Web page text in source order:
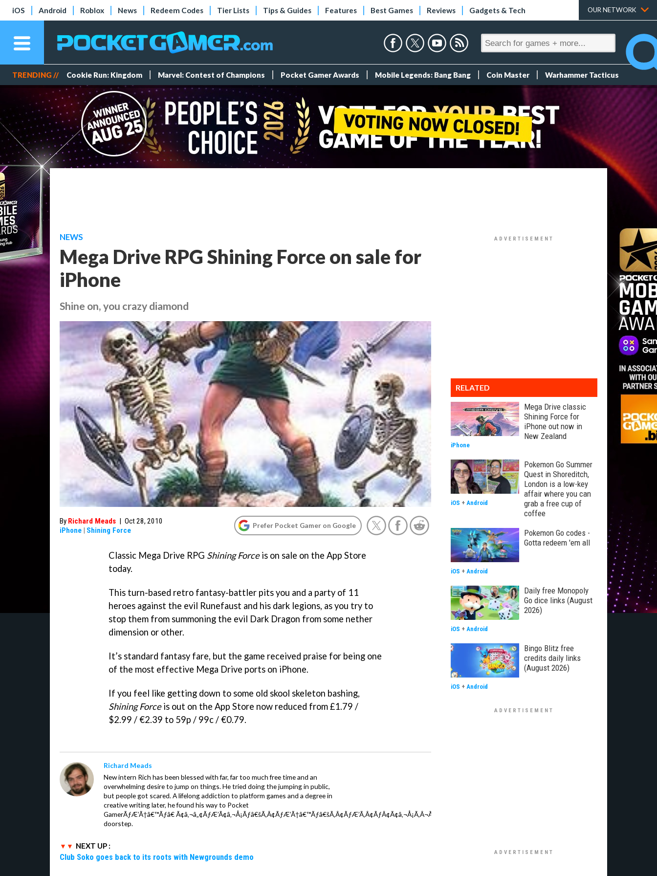
iOS Android Roblox News Redeem Codes Tier Lists Tips & Guides Features Best Games Reviews Gadgets & Tech OUR NETWORK
TRENDING // Cookie Run: Kingdom Marvel: Contest of Champions Pocket Gamer Awards Mobile Legends: Bang Bang Coin Master Warhammer Tacticus
NEWS
Mega Drive RPG Shining Force on sale for
iPhone
Shine on, you crazy diamond
By Richard Meads | Oct 28, 2010
iPhone | Shining Force
Prefer Pocket Gamer on Google
Classic Mega Drive RPG Shining Forceis on sale on the App Store
today.
This turn-based retro fantasy-battler pits you and a party of 11
heroes against the evil Runefaust and his dark legions, as you try to
stop them from summoning the evil Dark Dragon from some nether
dimension or other.
It’s standard fantasy fare, but the game received praise for being one
of the most effective Mega Drive ports on iPhone.
If you feel like getting down to some old skool skeleton bashing,
Shining Forceis out on the App Store now reduced from £1.79 /
$2.99 / €2.39 to 59p / 99c / €0.79.
Richard Meads
New intern Rich has been blessed with far, far too much free time and an
overwhelming desire to jump on things. He tried doing the jumping in public,
but people got scared. A lifelong addiction to platform games and a degree in
creative writing later, he found his way to Pocket
GamerÃƒÆ’Ã†â€™Ãƒâ€
doorstep.
NEXT UP :
Club Soko goes back to its roots with Newgrounds demo
RELATED
Mega Drive classic
Shining Force for
iPhone out now in
New Zealand
iPhone
Pokemon Go Summer
Quest in Shoreditch,
London is a low-key
affair where you can
grab a free cup of
coffee
iOS + Android
Pokemon Go codes -
Gotta redeem 'em all
iOS + Android
Daily free Monopoly
Go dice links (August
2026)
iOS + Android
Bingo Blitz free
credits daily links
(August 2026)
iOS + Android